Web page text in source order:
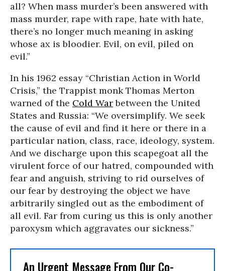
all? When mass murder’s been answered with
mass murder, rape with rape, hate with hate,
there’s no longer much meaning in asking
whose ax is bloodier. Evil, on evil, piled on
evil.”
In his 1962 essay “Christian Action in World
Crisis,” the Trappist monk Thomas Merton
warned of the Cold Warbetween the United
States and Russia: “We oversimplify. We seek
the cause of evil and find it here or there in a
particular nation, class, race, ideology, system.
And we discharge upon this scapegoat all the
virulent force of our hatred, compounded with
fear and anguish, striving to rid ourselves of
our fear by destroying the object we have
arbitrarily singled out as the embodiment of
all evil. Far from curing us this is only another
paroxysm which aggravates our sickness.”
An Urgent Message From Our Co-